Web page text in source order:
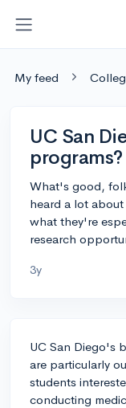
My feed
UC San
programs?
What's good,
heard a lot
what they're
research
3y
UC San Diego's
are particularly
students
conducting